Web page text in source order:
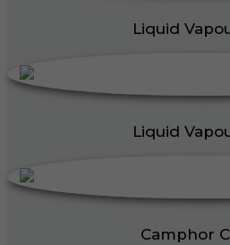
Liquid
Liquid
Camphor